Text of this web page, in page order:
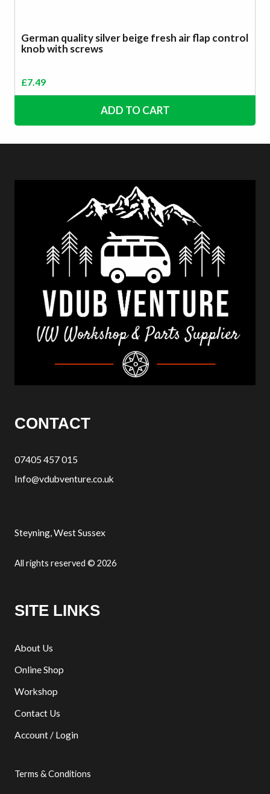
German quality silver beige fresh air flap control
knob with screws
£7.49
ADD TO CART
CONTACT
07405 457 015
Info@vdubventure.co.uk
Steyning, West Sussex
All rights reserved © 2026
SITE LINKS
About Us
Online Shop
Workshop
Contact Us
Account / Login
Terms & Conditions